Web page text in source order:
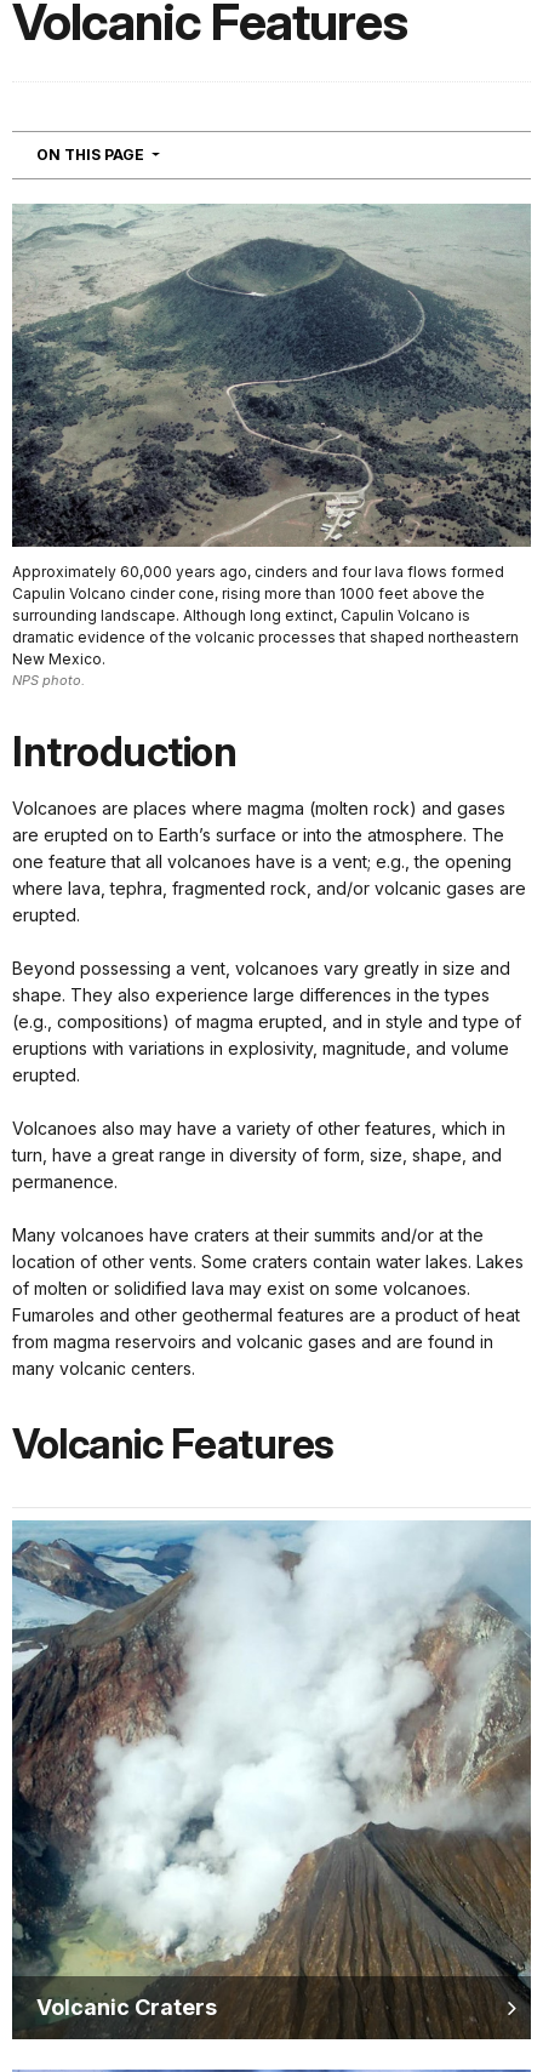
Volcanic Features
ON THIS PAGE NAVIGATION
Approximately 60,000 years ago, cinders and four lava flows formed
Capulin Volcano cinder cone, rising more than 1000 feet above the
surrounding landscape. Although long extinct, Capulin Volcano is
dramatic evidence of the volcanic processes that shaped northeastern
New Mexico.
NPS photo.
Introduction
Volcanoes are places where magma (molten rock) and gases
are erupted on to Earth’s surface or into the atmosphere. The
one feature that all volcanoes have is a vent; e.g., the opening
where lava, tephra, fragmented rock, and/or volcanic gases are
erupted.
Beyond possessing a vent, volcanoes vary greatly in size and
shape. They also experience large differences in the types
(e.g., compositions) of magma erupted, and in style and type of
eruptions with variations in explosivity, magnitude, and volume
erupted.
Volcanoes also may have a variety of other features, which in
turn, have a great range in diversity of form, size, shape, and
permanence.
Many volcanoes have craters at their summits and/or at the
location of other vents. Some craters contain water lakes. Lakes
of molten or solidified lava may exist on some volcanoes.
Fumaroles and other geothermal features are a product of heat
from magma reservoirs and volcanic gases and are found in
many volcanic centers.
Volcanic Features
Volcanic Craters